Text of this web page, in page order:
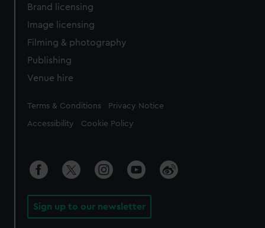
Brand licensing
Image licensing
Filming & photography
Publishing
Venue hire
Legal
Terms & Conditions Privacy Notice
Accessibility Cookie Policy
Sign up to our newsletter